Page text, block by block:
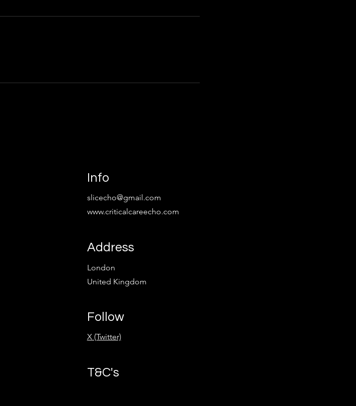
Info
slicecho@gmail.com
www.criticalcareecho.com
Address
London
United Kingdom
Follow
X (Twitter)
T&C's